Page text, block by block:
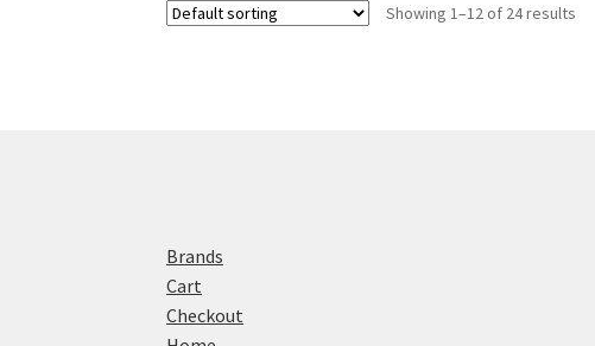
Showing 1–12 of 24 results
Brands
Cart
Checkout